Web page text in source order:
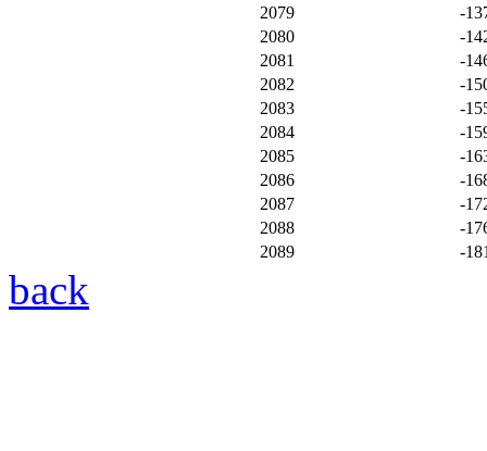
2079
-
2080
-
2081
-
2082
-
2083
-
2084
-
2085
-
2086
-
2087
-
2088
-
2089
-
back